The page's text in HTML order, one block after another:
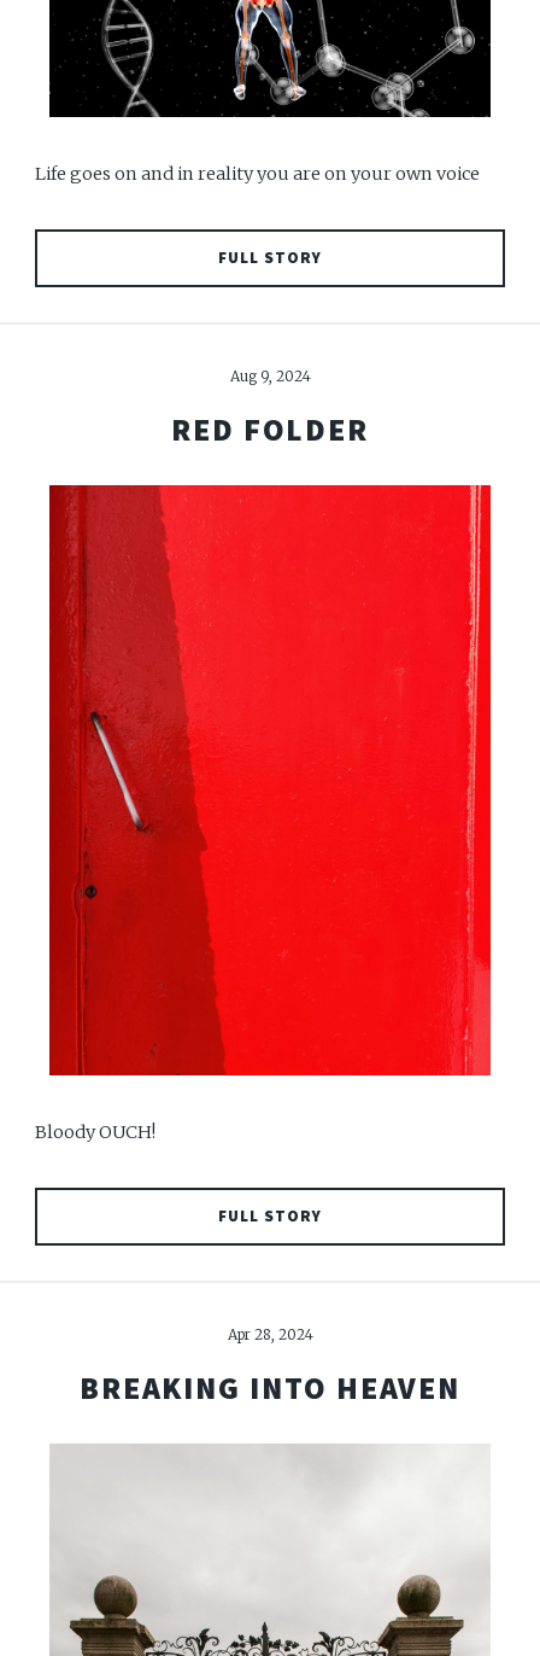
Life goes on and in reality you are on your own voice
FULL STORY
Aug 9, 2024
RED FOLDER
Bloody OUCH!
FULL STORY
Apr 28, 2024
BREAKING INTO HEAVEN